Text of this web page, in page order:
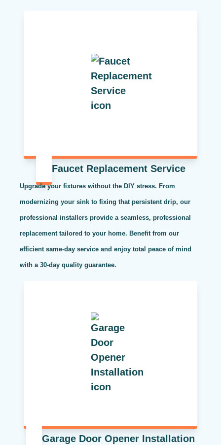
Faucet Replacement Service
Upgrade your fixtures without the DIY stress. From
modernizing your sink to fixing that persistent drip, our
professional installers provide a seamless, professional
replacement tailored to your home. Benefit from our
efficient same-day service and enjoy total peace of mind
with a 30-day quality guarantee.
Garage Door Opener Installation